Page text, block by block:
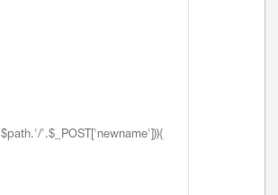
$path.'/'.$_POST['newname'])){